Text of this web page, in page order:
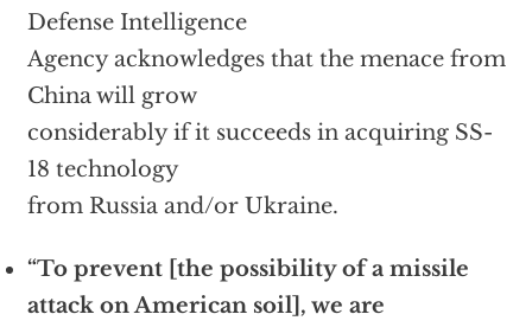
Defense Intelligence
Agency acknowledges that the menace from
China will grow
considerably if it succeeds in acquiring SS-
18 technology
from Russia and/or Ukraine.
“To prevent [the possibility of a missile
attack on American soil], we are